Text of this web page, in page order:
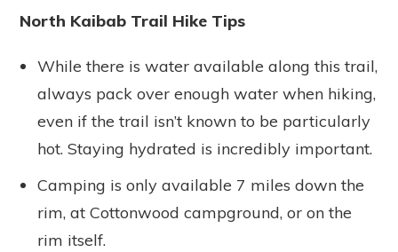
North Kaibab Trail Hike Tips
While there is water available along this trail,
always pack over enough water when hiking,
even if the trail isn’t known to be particularly
hot. Staying hydrated is incredibly important.
Camping is only available 7 miles down the
rim, at Cottonwood campground, or on the
rim itself.